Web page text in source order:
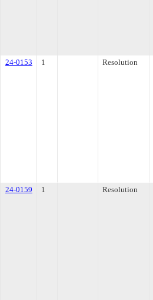
24-0153
1 Resolution
24-0159
1 Resolution